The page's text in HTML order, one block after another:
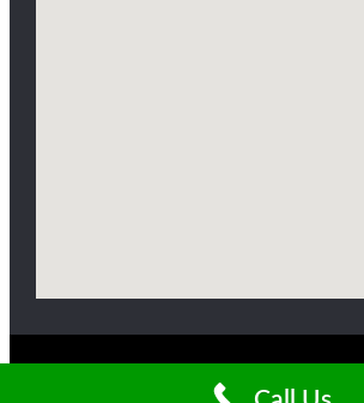
Copyright ©2025 Livingston